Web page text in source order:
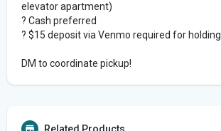
elevator apartment)
? Cash preferred
? $15 deposit via Venmo required for holding
DM to coordinate pickup!